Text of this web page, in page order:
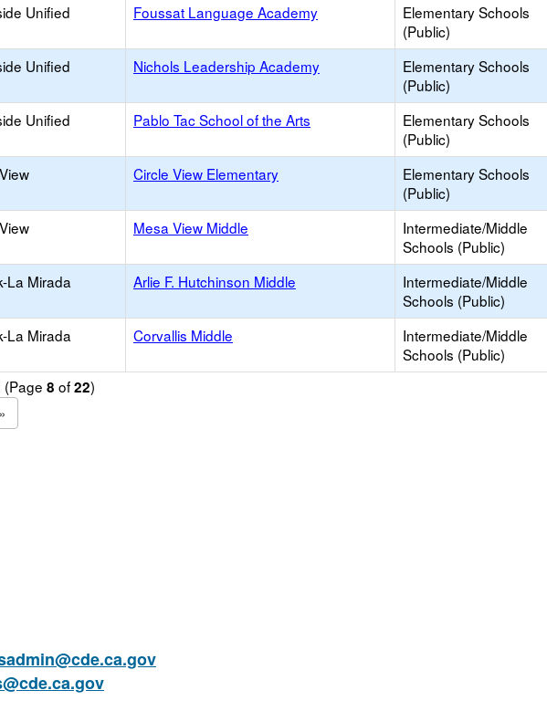
Unified Foussat Language Academy
Elementary Schools
(Public)
Unified Nichols Leadership Academy
Elementary Schools
(Public)
Unified Pablo Tac School of the Arts
Elementary Schools
(Public)
Circle View Elementary
Elementary Schools
(Public)
Mesa View Middle
Intermediate/Middle
Schools (Public)
La Mirada
Arlie F. Hutchinson Middle
Intermediate/Middle
Schools (Public)
La Mirada
Corvallis Middle
Intermediate/Middle
Schools (Public)
8 of22)
»